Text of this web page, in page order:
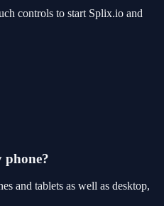
controls to start Splix.io and
phone?
and tablets as well as desktop,